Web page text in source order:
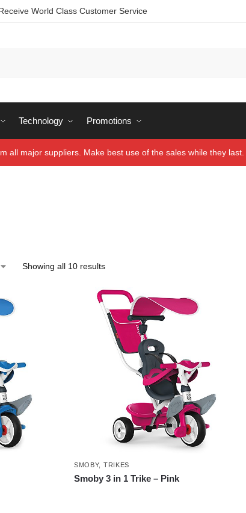
World Class Customer Service
Technology Promotions
all major suppliers. Make best use of the sales while they last.
Showing all 10 results
SMOBY, TRIKES
Smoby 3 in 1 Trike – Pink